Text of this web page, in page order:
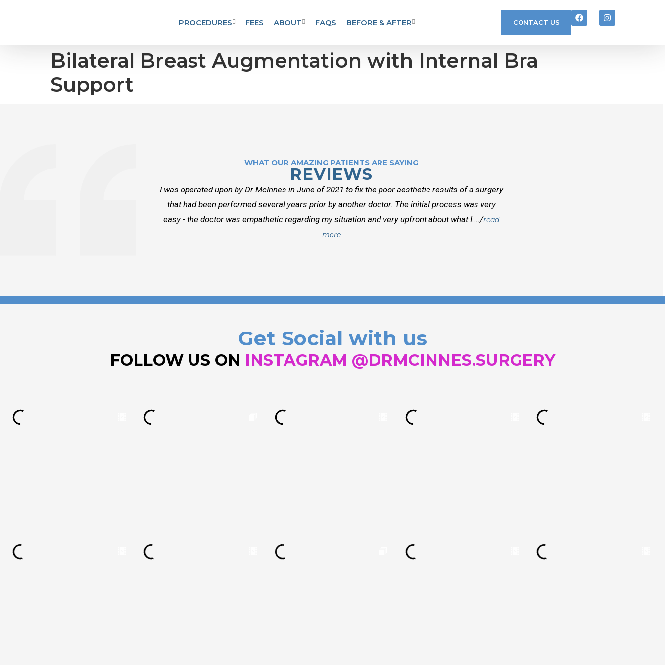
PROCEDURES FEES ABOUT FAQS BEFORE & AFTER CONTACT US
Bilateral Breast Augmentation with Internal Bra
Support
WHAT OUR AMAZING PATIENTS ARE SAYING
REVIEWS
I was operated upon by Dr McInnes in June of 2021 to fix the poor aesthetic results of a surgery
that had been performed several years prior by another doctor. The initial process was very
easy - the doctor was empathetic regarding my situation and very upfront about what I..../read
more
Get Social with us
FOLLOW US ON INSTAGRAM @DRMCINNES.SURGERY